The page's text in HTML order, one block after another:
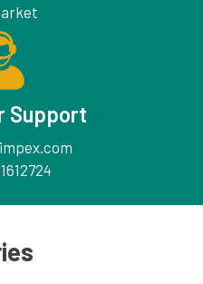
Support